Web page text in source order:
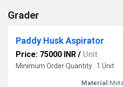
Grader
Paddy Husk Aspirator
Price: 75000 INR / Unit
Minimum Order Quantity : 1 Unit
Material:Metal